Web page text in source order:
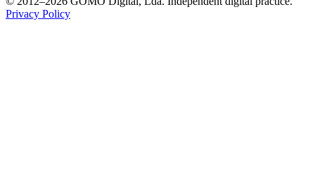
Privacy Policy